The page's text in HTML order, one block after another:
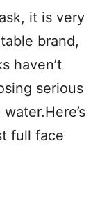
it is very
brand,
haven’t
serious
full face